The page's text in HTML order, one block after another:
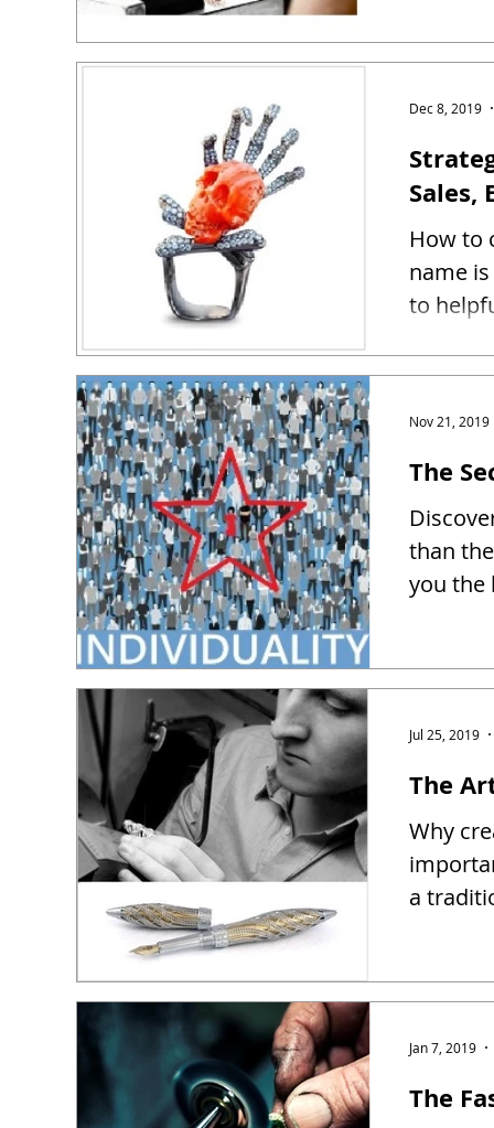
Sales,
How to
name
to
Dec 8, 2019
The
than
you the
Nov 21, 2019
The
Why
a
Jul 25, 2019
The
Jan 7, 2019